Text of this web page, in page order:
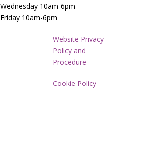
Wednesday 10am-6pm
Friday 10am-6pm
Website Privacy
Policy and
Procedure
Cookie Policy